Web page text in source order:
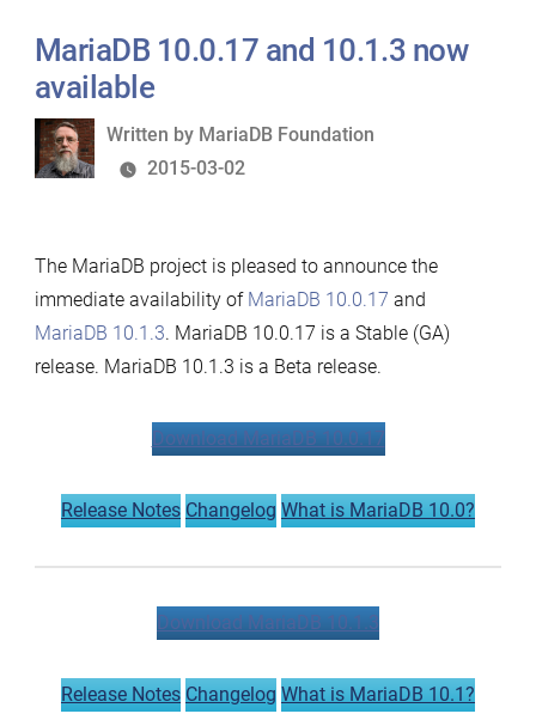
MariaDB 10.0.17 and 10.1.3 now
available
Written
by
Written by MariaDB Foundation
2015-03-02
The MariaDB project is pleased to announce the
immediate availability of MariaDB 10.0.17 and
MariaDB 10.1.3. MariaDB 10.0.17 is a Stable (GA)
release. MariaDB 10.1.3 is a Beta release.
Download MariaDB 10.0.17
Release Notes Changelog What is MariaDB 10.0?
Download MariaDB 10.1.3
Release Notes Changelog What is MariaDB 10.1?